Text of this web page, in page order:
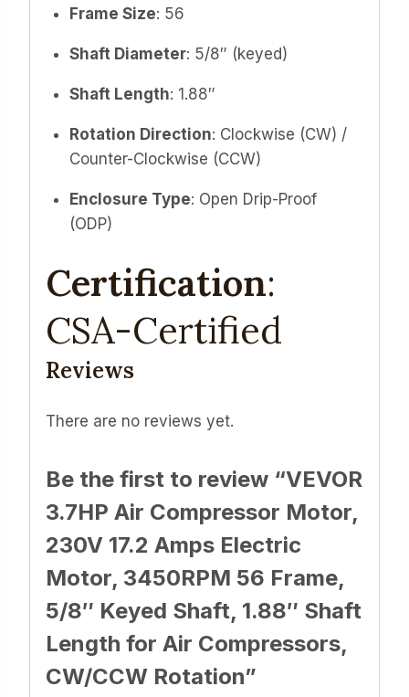
Frame Size: 56
Shaft Diameter: 5/8″ (keyed)
Shaft Length: 1.88″
Rotation Direction: Clockwise (CW) /
Counter-Clockwise (CCW)
Enclosure Type: Open Drip-Proof
(ODP)
Certification:
CSA-Certified
Reviews
There are no reviews yet.
Be the first to review “VEVOR
3.7HP Air Compressor Motor,
230V 17.2 Amps Electric
Motor, 3450RPM 56 Frame,
5/8″ Keyed Shaft, 1.88″ Shaft
Length for Air Compressors,
CW/CCW Rotation”